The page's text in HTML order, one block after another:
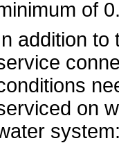
of
addition to
on
system: